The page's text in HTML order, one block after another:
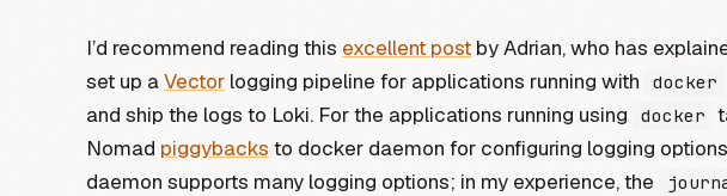
I’d recommend reading this excellent post by Adrian, who has
set up aVector logging pipeline for applications running with docker
and ship the logs to Loki. For the applications running using
docker
Nomad piggybacks to docker daemon for configuring logging
daemon supports many logging options; in my experience, the